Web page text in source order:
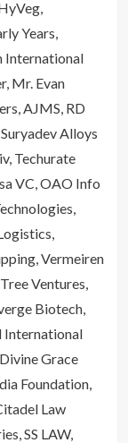
Years,
International
Mr. Evan
AJMS, RD
Alloys
Techurate
VC, OAO Info
Vermeiren
Ventures,
Biotech,
International
Grace
Foundation,
Law
SS LAW,